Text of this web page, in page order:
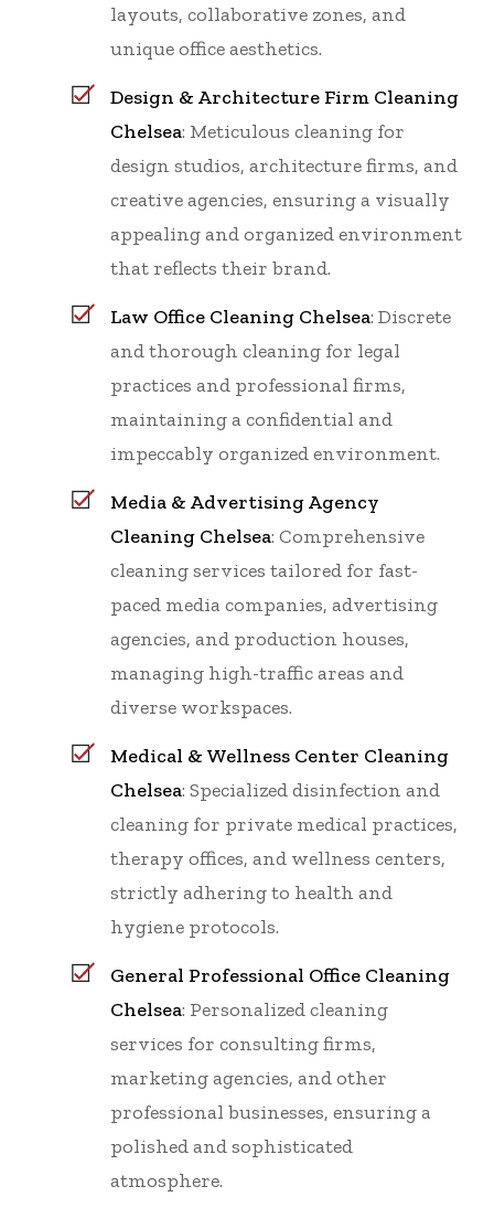
layouts, collaborative zones, and
unique office aesthetics.
Design & Architecture Firm Cleaning
Chelsea: Meticulous cleaning for
design studios, architecture firms, and
creative agencies, ensuring a visually
appealing and organized environment
that reflects their brand.
Law Office Cleaning Chelsea: Discrete
and thorough cleaning for legal
practices and professional firms,
maintaining a confidential and
impeccably organized environment.
Media & Advertising Agency
Cleaning Chelsea: Comprehensive
cleaning services tailored for fast-
paced media companies, advertising
agencies, and production houses,
managing high-traffic areas and
diverse workspaces.
Medical & Wellness Center Cleaning
Chelsea: Specialized disinfection and
cleaning for private medical practices,
therapy offices, and wellness centers,
strictly adhering to health and
hygiene protocols.
General Professional Office Cleaning
Chelsea: Personalized cleaning
services for consulting firms,
marketing agencies, and other
professional businesses, ensuring a
polished and sophisticated
atmosphere.